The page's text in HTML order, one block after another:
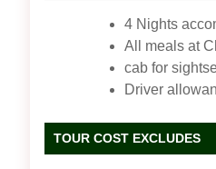
4 Nights
All meals at
cab for
Driver
TOUR COST EXCLUDES